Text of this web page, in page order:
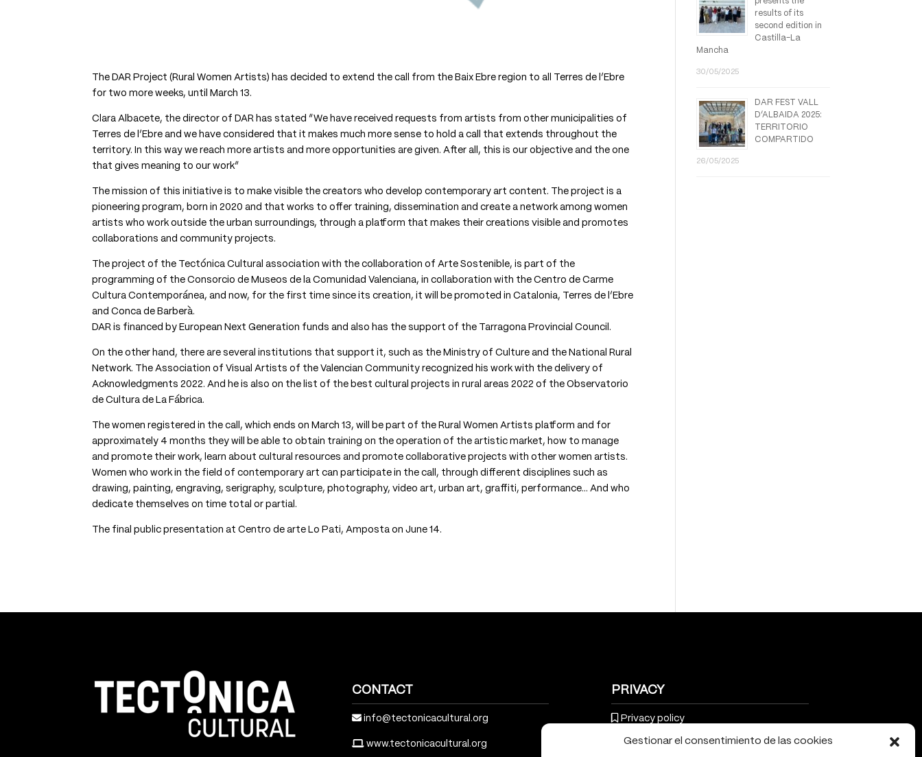
Gestionar el consentimiento de las cookies
The DAR Project (Rural Women Artists) has decided to extend the call from the Baix Ebre region to all Terres de l’Ebre
for two more weeks, until March 13.
Clara Albacete, the director of DAR has stated “We have received requests from artists from other municipalities of
Terres de l’Ebre and we have considered that it makes much more sense to hold a call that extends throughout the
territory. In this way we reach more artists and more opportunities are given. After all, this is our objective and the one
that gives meaning to our work”
The mission of this initiative is to make visible the creators who develop contemporary art content. The project is a
pioneering program, born in 2020 and that works to offer training, dissemination and create a network among women
artists who work outside the urban surroundings, through a platform that makes their creations visible and promotes
collaborations and community projects.
The project of the Tectónica Cultural association with the collaboration of Arte Sostenible, is part of the
programming of the Consorcio de Museos de la Comunidad Valenciana, in collaboration with the Centro de Carme
Cultura Contemporánea, and now, for the first time since its creation, it will be promoted in Catalonia, Terres de l’Ebre
and Conca de Barberà.
DAR is financed by European Next Generation funds and also has the support of the Tarragona Provincial Council.
On the other hand, there are several institutions that support it, such as the Ministry of Culture and the National Rural
Network. The Association of Visual Artists of the Valencian Community recognized his work with the delivery of
Acknowledgments 2022. And he is also on the list of the best cultural projects in rural areas 2022 of the Observatorio
de Cultura de La Fábrica.
The women registered in the call, which ends on March 13, will be part of the Rural Women Artists platform and for
approximately 4 months they will be able to obtain training on the operation of the artistic market, how to manage
and promote their work, learn about cultural resources and promote collaborative projects with other women artists.
Women who work in the field of contemporary art can participate in the call, through different disciplines such as
drawing, painting, engraving, serigraphy, sculpture, photography, video art, urban art, graffiti, performance… And who
dedicate themselves on time total or partial.
The final public presentation at Centro de arte Lo Pati, Amposta on June 14.
results of its
second edition in
Castilla-La
Mancha
30/05/2025
DAR FEST VALL
D’ALBAIDA 2025:
TERRITORIO
COMPARTIDO
26/05/2025
CONTACT
info@tectonicacultural.org
www.tectonicacultural.org
PRIVACY
Privacy policy
Cookies policy